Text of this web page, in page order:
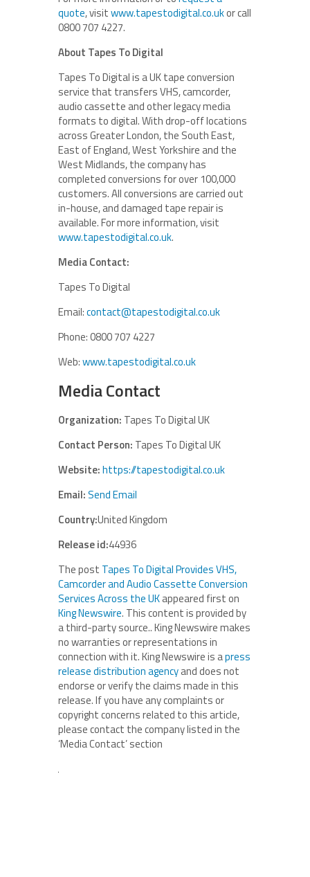
quote, visitwww.tapestodigital.co.ukor call
0800 707 4227.
About Tapes To Digital
Tapes To Digital is a UK tape conversion
service that transfers VHS, camcorder,
audio cassette and other legacy media
formats to digital. With drop-off locations
across Greater London, the South East,
East of England, West Yorkshire and the
West Midlands, the company has
completed conversions for over 100,000
customers. All conversions are carried out
in-house, and damaged tape repair is
available. For more information, visit
www.tapestodigital.co.uk.
Media Contact:
Tapes To Digital
Email:contact@tapestodigital.co.uk
Phone: 0800 707 4227
Web:www.tapestodigital.co.uk
Media Contact
Organization: Tapes To Digital UK
Contact Person: Tapes To Digital UK
Website:https://tapestodigital.co.uk
Email:Send Email
Country:United Kingdom
Release id:44936
The post Tapes To Digital Provides VHS,
Camcorder and Audio Cassette Conversion
Services Across the UKappeared first on
King Newswire. This content is provided by
a third-party source.. King Newswire makes
no warranties or representations in
connection with it. King Newswire is apress
release distribution agencyand does not
endorse or verify the claims made in this
release. If you have any complaints or
copyright concerns related to this article,
please contact the company listed in the
‘Media Contact’ section